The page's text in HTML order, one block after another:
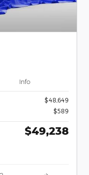
Info
$48,649
$589
$49,238